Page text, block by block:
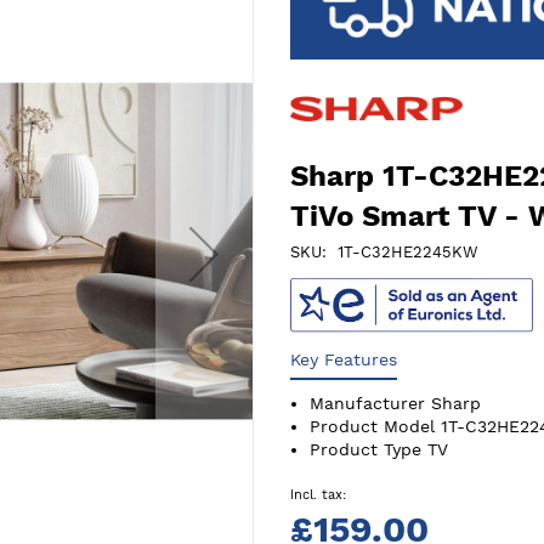
Sharp 1T-
TiVo Smart TV -
SKU 1T-C32HE2245KW
Key Features
Manufacturer Sharp
Product Model 1T-
Product Type TV
£159.00